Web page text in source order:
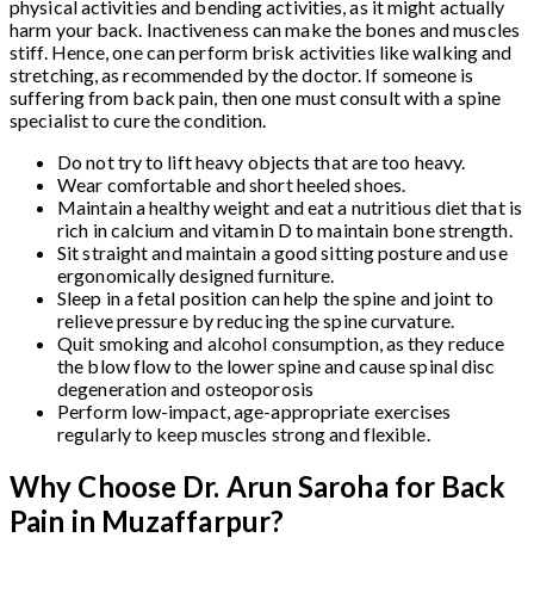
physical activities and bending activities, as it might actually
harm your back. Inactiveness can make the bones and muscles
stiff. Hence, one can perform brisk activities like walking and
stretching, as recommended by the doctor. If someone is
suffering from back pain, then one must consult with a spine
specialist to cure the condition.
Do not try to lift heavy objects that are too heavy.
Wear comfortable and short heeled shoes.
Maintain a healthy weight and eat a nutritious diet that is
rich in calcium and vitamin D to maintain bone strength.
Sit straight and maintain a good sitting posture and use
ergonomically designed furniture.
Sleep in a fetal position can help the spine and joint to
relieve pressure by reducing the spine curvature.
Quit smoking and alcohol consumption, as they reduce
the blow flow to the lower spine and cause spinal disc
degeneration and osteoporosis
Perform low-impact, age-appropriate exercises
regularly to keep muscles strong and flexible.
Why Choose Dr. Arun Saroha for Back
Pain in Muzaffarpur?